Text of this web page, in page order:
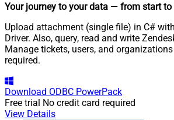
Your journey to your data — from start to
Upload attachment (single file) in C#
Driver. Also, query, read and write
Manage tickets, users, and
required.
Download ODBC PowerPack
Free trial No credit card required
View Details